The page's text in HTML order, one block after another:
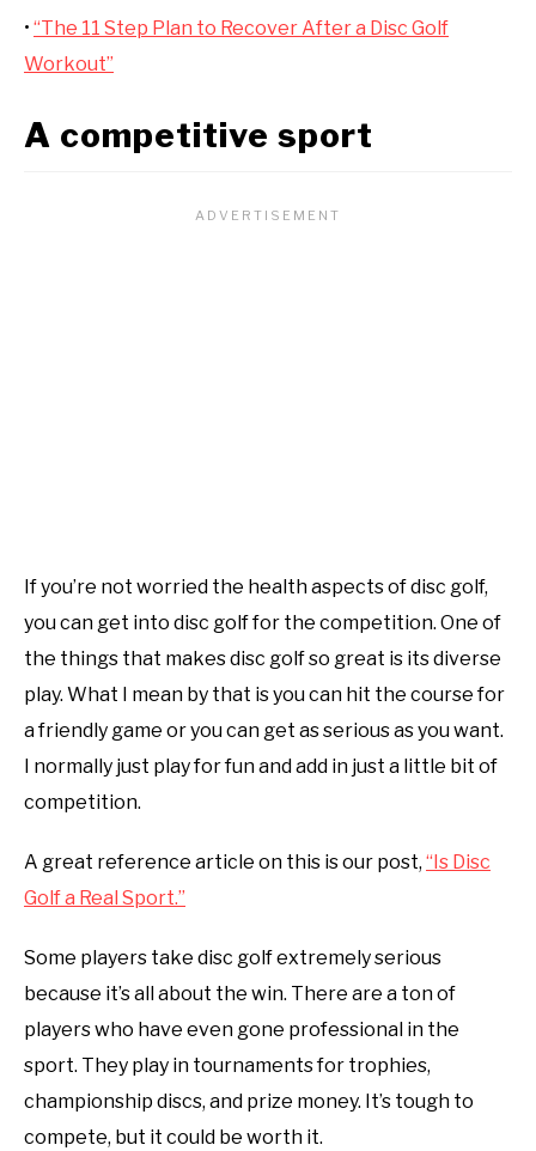
• “The 11 Step Plan to Recover After a Disc Golf
Workout”
A competitive sport
If you’re not worried the health aspects of disc golf,
you can get into disc golf for the competition. One of
the things that makes disc golf so great is its diverse
play. What I mean by that is you can hit the course for
a friendly game or you can get as serious as you want.
I normally just play for fun and add in just a little bit of
competition.
A great reference article on this is our post, “Is Disc
Golf a Real Sport.”
Some players take disc golf extremely serious
because it’s all about the win. There are a ton of
players who have even gone professional in the
sport. They play in tournaments for trophies,
championship discs, and prize money. It’s tough to
compete, but it could be worth it.